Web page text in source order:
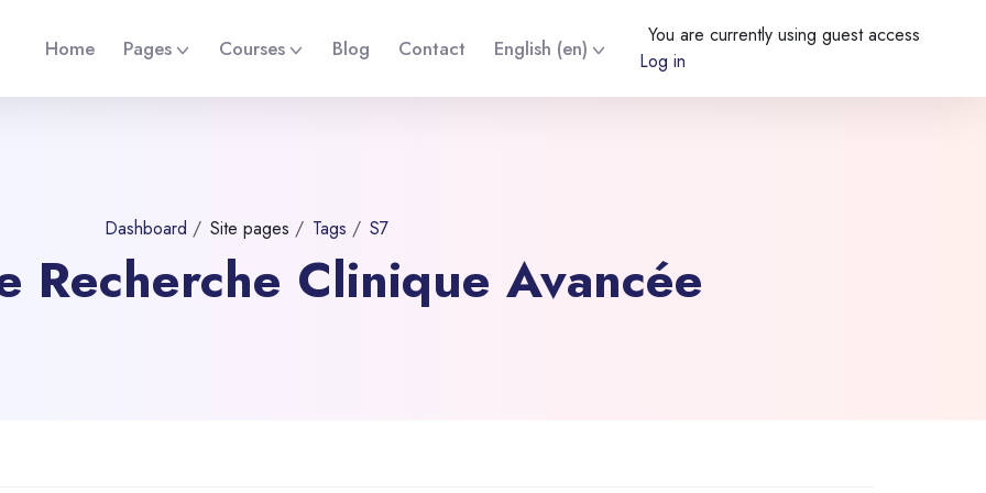
Home Pages Courses Blog Contact English ‎(en)‎
You are currently using guest access
Log in
Dashboard Site pages Tags S7
Recherche Clinique Avancée